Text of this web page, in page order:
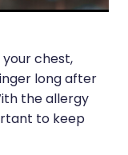
chest,
long after
the allergy
to keep